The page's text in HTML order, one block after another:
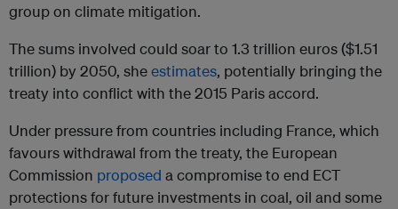
group on climate mitigation.
The sums involved could soar to 1.3 trillion euros ($1.51
trillion) by 2050, sheestimates, potentially bringing the
treaty into conflict with the 2015 Paris accord.
Under pressure from countries including France, which
favours withdrawal from the treaty, the European
Commission proposed a compromise to end ECT
protections for future investments in coal, oil and some